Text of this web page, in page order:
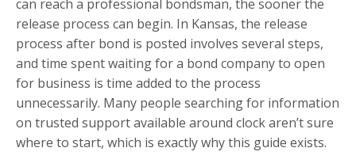
can reach a professional bondsman, the sooner the
release process can begin. In Kansas, the release
process after bond is posted involves several steps,
and time spent waiting for a bond company to open
for business is time added to the process
unnecessarily. Many people searching for information
on trusted support available around clock aren’t sure
where to start, which is exactly why this guide exists.